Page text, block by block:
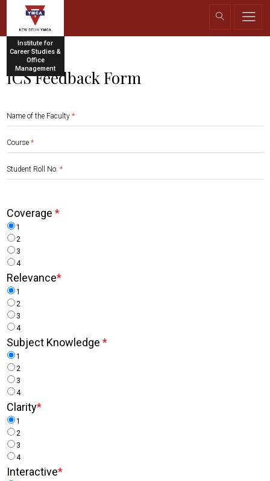
Institute for
Career Studies &
Office
Management
ICS Feedback Form
Name of the Faculty *
Course *
Student Roll No. *
Coverage *
1
2
3
4
Relevance*
1
2
3
4
Subject Knowledge *
1
2
3
4
Clarity*
1
2
3
4
Interactive*